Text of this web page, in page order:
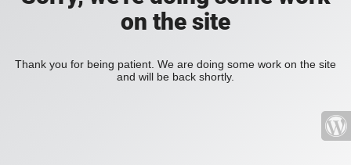
on the site
Thank you for being patient. We are doing some work on the site
and will be back shortly.